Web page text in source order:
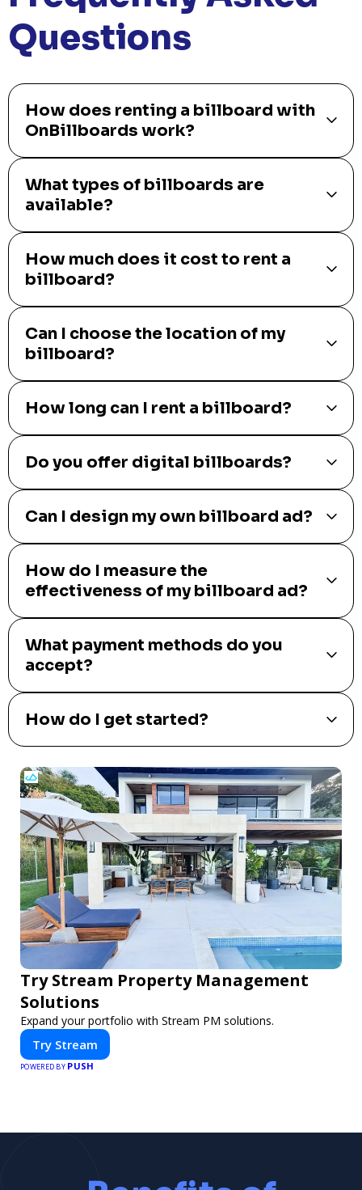
Questions
How does renting a billboard with
OnBillboards work?
What types of billboards are
available?
How much does it cost to rent a
billboard?
Can I choose the location of my
billboard?
How long can I rent a billboard?
Do you offer digital billboards?
Can I design my own billboard ad?
How do I measure the
effectiveness of my billboard ad?
What payment methods do you
accept?
How do I get started?
Try Stream Property Management
Solutions
Expand your portfolio with Stream PM solutions.
Try Stream
POWERED BY PUSH